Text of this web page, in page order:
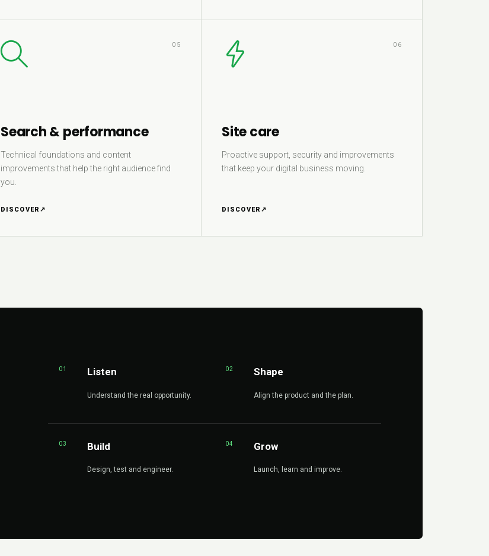
05
Search & performance
Technical foundations and content
improvements that help the right audience find
you.
DISCOVER ↗
06
Site care
Proactive support, security and improvements
that keep your digital business moving.
DISCOVER ↗
01 Listen
Understand the real opportunity.
02 Shape
Align the product and the plan.
03 Build
Design, test and engineer.
04 Grow
Launch, learn and improve.